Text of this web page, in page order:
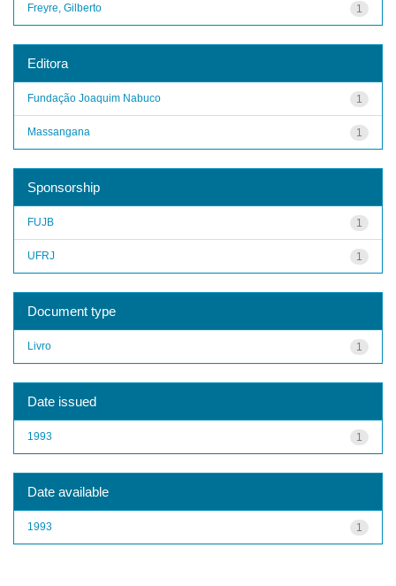
1
Freyre, Gilberto
Editora
1
Fundação Joaquim Nabuco
1
Massangana
Sponsorship
1
FUJB
1
UFRJ
Document type
1
Livro
Date issued
1
1993
Date available
1
1993